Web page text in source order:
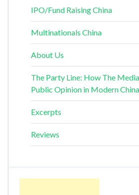
IPO/Fund Raising China
Multinationals China
About Us
The Party Line: How The
Public Opinion in Modern China
Excerpts
Reviews